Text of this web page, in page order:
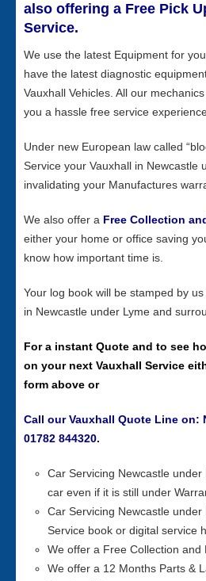
also offering a Free Pick
Service.
We use the latest Equipment for
have the latest diagnostic
Vauxhall Vehicles. All our
you a hassle free service
Under new European law called
Service your Vauxhall in Newcastle
invalidating your Manufactures
We also offer a Free Collection
either your home or office saving
know how important time is.
Your log book will be stamped by
in Newcastle under Lyme and
For a instant Quote and to see
on your next Vauxhall Service
form above or
Call our Vauxhall Quote Line on:
01782 844320.
Car Servicing Newcastle
car even if it is still under
Car Servicing Newcastle
Service book or digital service
We offer a Free Collection and
We offer a 12 Months Parts &